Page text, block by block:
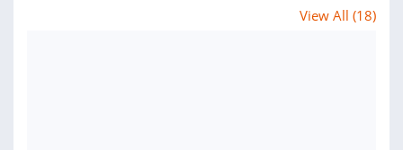
View All (18)